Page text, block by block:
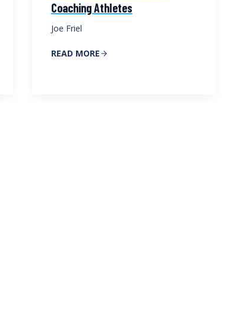
Coaching Athletes
Joe Friel
READ MORE